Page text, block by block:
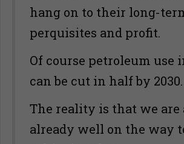
hang on to their long-
perquisites and profit.
Of course petroleum use
can be cut in half by 2030.
The reality is that we are
already well on the way